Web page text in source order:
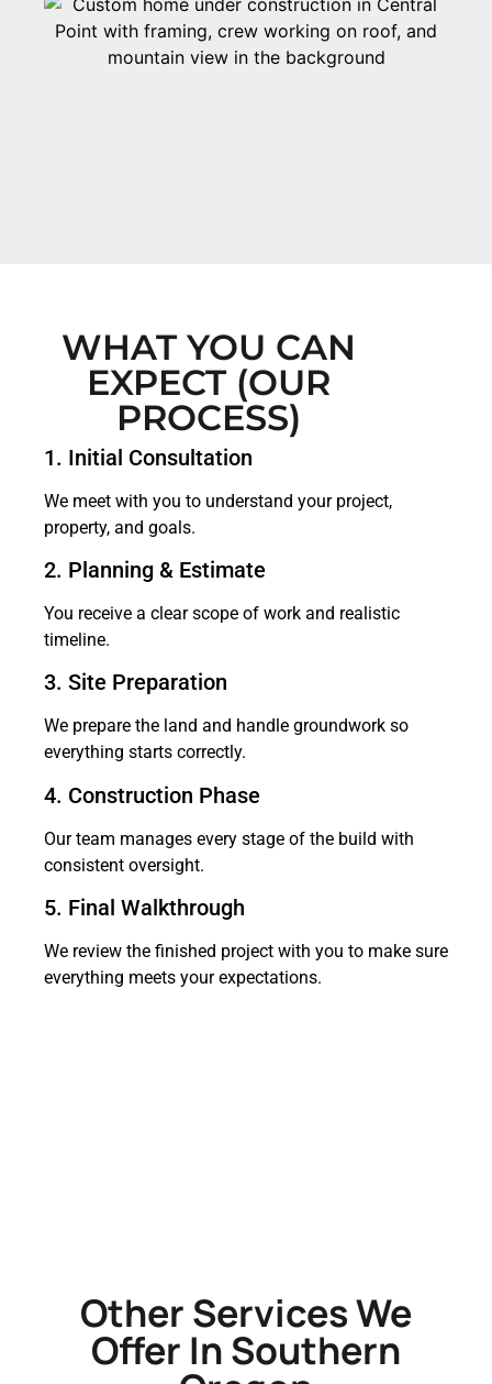
WHAT YOU CAN
EXPECT (OUR
PROCESS)
1. Initial Consultation
We meet with you to understand your project,
property, and goals.
2. Planning & Estimate
You receive a clear scope of work and realistic
timeline.
3. Site Preparation
We prepare the land and handle groundwork so
everything starts correctly.
4. Construction Phase
Our team manages every stage of the build with
consistent oversight.
5. Final Walkthrough
We review the finished project with you to make sure
everything meets your expectations.
Other Services We
Offer In Southern